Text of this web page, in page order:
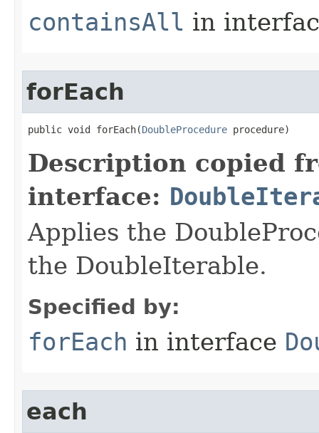
containsAll in
forEach
public void forEach​(DoubleProcedure procedure)
Description copied
interface:
Applies the
the DoubleIterable.
Specified by:
forEach in interface
each